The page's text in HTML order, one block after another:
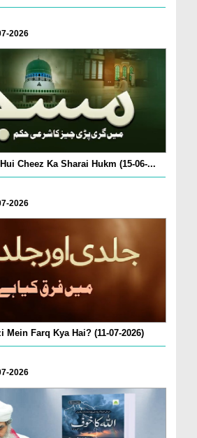
2026
Cheez Ka Sharai Hukm (15-06-...
2026
Farq Kya Hai? (11-07-2026)
2026